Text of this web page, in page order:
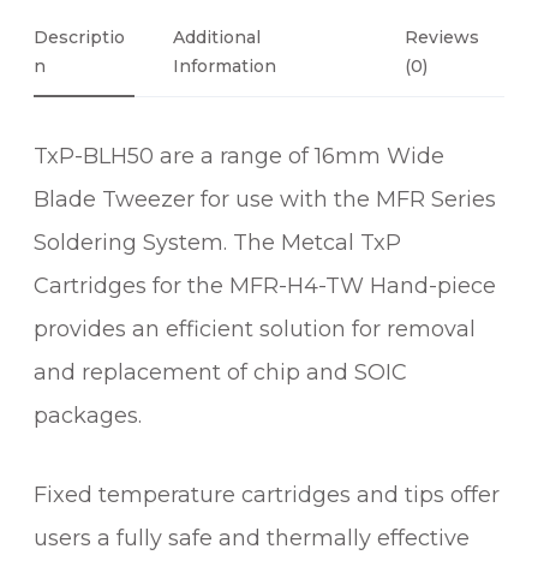
I
E
L
A
E
T
W
E
Z
C
A
Descriptio
N
Additional
Information
Reviews
(0)
TxP-BLH50 are a range of 16mm Wide
Blade Tweezer for use with the MFR Series
Soldering System. The Metcal TxP
Cartridges for the MFR-H4-TW Hand-piece
provides an efficient solution for removal
and replacement of chip and SOIC
packages.
Fixed temperature cartridges and tips offer
users a fully safe and thermally effective